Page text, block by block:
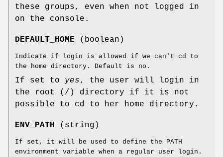
these groups, even when not logged in
on the console.
DEFAULT_HOME (boolean)
Indicate if login is allowed if we can't cd to
the home directory. Default is no.
If set to yes, the user will login in
the root (/) directory if it is not
possible to cd to her home directory.
ENV_PATH (string)
If set, it will be used to define the PATH
environment variable when a regular user login.